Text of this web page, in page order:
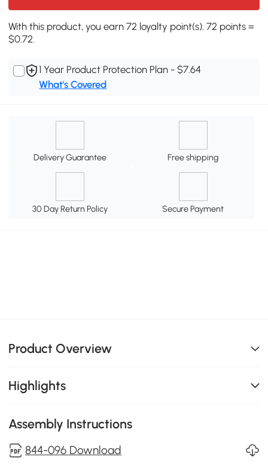
With this product, you earn 72 loyalty point(s). 72 points =
$0.72.
1 Year Product Protection Plan - $7.64
What's Covered
Delivery Guarantee Free shipping
30 Day Return Policy Secure Payment
Product Overview
Highlights
Assembly Instructions
844-096 Download